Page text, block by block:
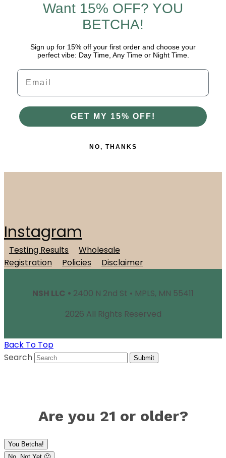
Want 15% OFF? YOU
BETCHA!
Sign up for 15% off your first order and choose your
perfect vibe: Day Time, Any Time or Night Time.
Email
GET MY 15% OFF!
NO, THANKS
Instagram
Testing Results
Wholesale
Registration
Policies Disclaimer
NSH LLC • 2400 N 2nd St • MPLS, MN 55411
2026 All Rights Reserved
Back To Top
Search
Submit
Are you 21 or older?
You Betcha!